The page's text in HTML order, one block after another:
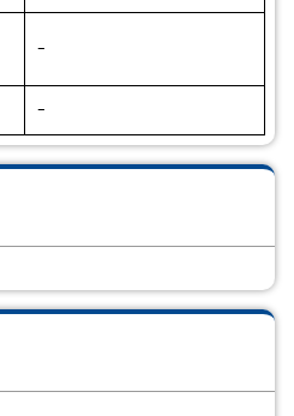
-
-